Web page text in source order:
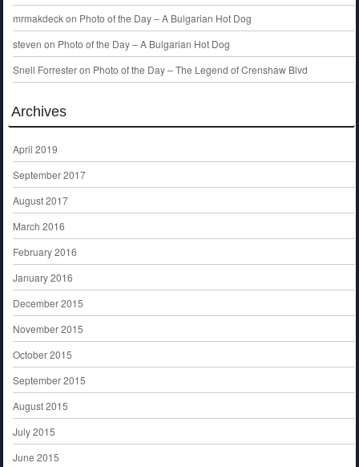
mrmakdeckon Photo of the Day – A Bulgarian Hot Dog
steven on Photo of the Day – A Bulgarian Hot Dog
Snell Forresteron Photo of the Day – The Legend of Crenshaw Blvd
Archives
April 2019
September 2017
August 2017
March 2016
February 2016
January 2016
December 2015
November 2015
October 2015
September 2015
August 2015
July 2015
June 2015